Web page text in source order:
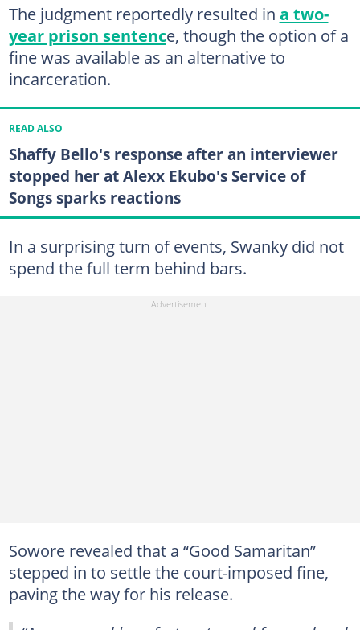
The judgment reportedly resulted in a two-
year prison sentence, though the option of a
fine was available as an alternative to
incarceration.
READ ALSO
Shaffy Bello's response after an interviewer
stopped her at Alexx Ekubo's Service of
Songs sparks reactions
In a surprising turn of events, Swanky did not
spend the full term behind bars.
Sowore revealed that a “Good Samaritan”
stepped in to settle the court-imposed fine,
paving the way for his release.